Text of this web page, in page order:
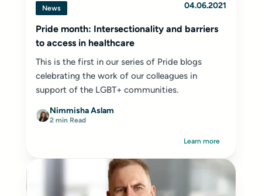
News 04.06.2021
Pride month: Intersectionality and barriers
to access in healthcare
This is the first in our series of Pride blogs
celebrating the work of our colleagues in
support of the LGBT+ communities.
Nimmisha Aslam
2 min Read
Learn more